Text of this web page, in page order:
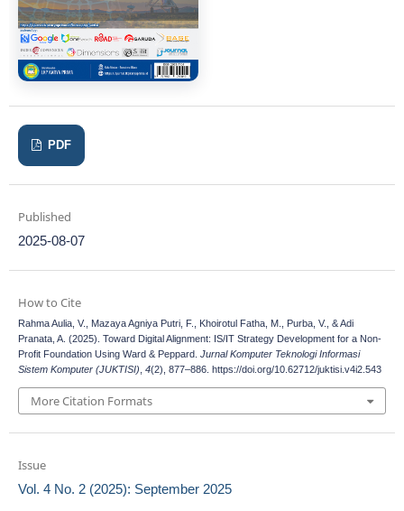
PDF
Published
2025-08-07
How to Cite
Rahma Aulia, V., Mazaya Agniya Putri, F., Khoirotul Fatha, M., Purba, V., & Adi
Pranata, A. (2025). Toward Digital Alignment: IS/IT Strategy Development for a Non-
Profit Foundation Using Ward & Peppard. Jurnal Komputer Teknologi Informasi
Sistem Komputer (JUKTISI) 4(2), 877–886. https://doi.org/10.62712/juktisi.v4i2.543
More Citation Formats
Issue
Vol. 4 No. 2 (2025): September 2025